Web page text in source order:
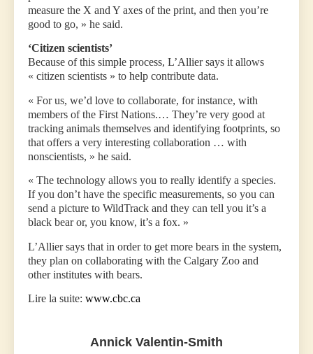
measure the X and Y axes of the print, and then you’re
good to go, » he said.
‘Citizen scientists’
Because of this simple process, L’Allier says it allows
« citizen scientists » to help contribute data.
« For us, we’d love to collaborate, for instance, with
members of the First Nations.… They’re very good at
tracking animals themselves and identifying footprints, so
that offers a very interesting collaboration … with
nonscientists, » he said.
« The technology allows you to really identify a species.
If you don’t have the specific measurements, so you can
send a picture to WildTrack and they can tell you it’s a
black bear or, you know, it’s a fox. »
L’Allier says that in order to get more bears in the system,
they plan on collaborating with the Calgary Zoo and
other institutes with bears.
Lire la suite: www.cbc.ca
Annick Valentin-Smith